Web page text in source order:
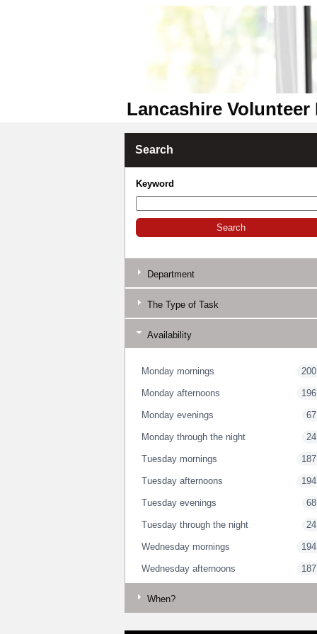
Lancashire Volunteer
Search
Keyword
Department
The Type of Task
Availability
Monday mornings 200
Monday afternoons 196
Monday evenings 67
Monday through the night 24
Tuesday mornings 187
Tuesday afternoons 194
Tuesday evenings 68
Tuesday through the night 24
Wednesday mornings 194
Wednesday afternoons 187
Wednesday through the night 23
When?